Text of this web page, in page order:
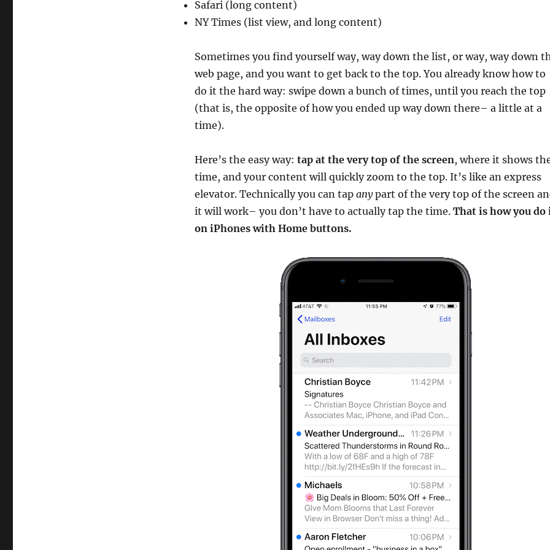
Safari (long content)
NY Times (list view, and long content)
Sometimes you find yourself way, way down the list, or way, way down
web page, and you want to get back to the top. You already know how to
do it the hard way: swipe down a bunch of times, until you reach the top
(that is, the opposite of how you ended up way down there– a little at a
time).
Here’s the easy way: tap at the very top of the screen, where it shows
time, and your content will quickly zoom to the top. It’s like an express
elevator. Technically you can tap anypart of the very top of the screen
it will work– you don’t have to actually tap the time. That is how you do
on iPhones with Home buttons.